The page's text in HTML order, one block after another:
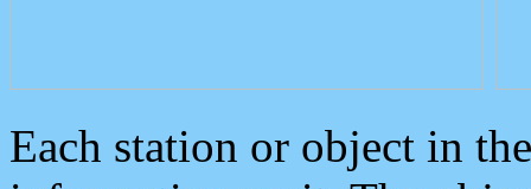
Each station or object in